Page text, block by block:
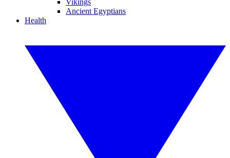
Vikings
Ancient Egyptians
Health